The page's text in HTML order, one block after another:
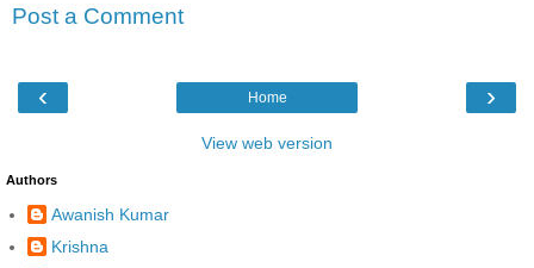
Post a Comment
‹ ›
Home
View web version
Authors
Awanish Kumar
Krishna